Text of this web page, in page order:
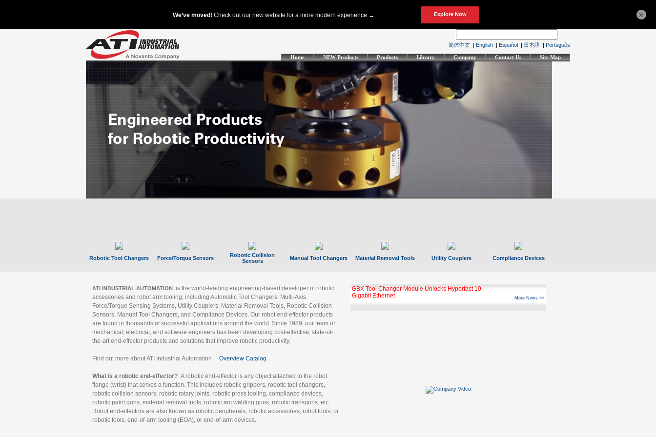
简体中文 | English | Español | 日本語 | Português
Home NEW Products Products Library Company Contact Us Site Map
Robotic Tool Changers Force/Torque Sensors
Robotic Collision
Sensors
Manual Tool Changers Material Removal Tools Utility Couplers Compliance Devices
ATI INDUSTRIAL AUTOMATION is the world-leading engineering-based developer of robotic
accessories and robot arm tooling, including Automatic Tool Changers, Multi-Axis
Force/Torque Sensing Systems, Utility Couplers, Material Removal Tools, Robotic Collision
Sensors, Manual Tool Changers, and Compliance Devices. Our robot end-effector products
are found in thousands of successful applications around the world. Since 1989, our team of
mechanical, electrical, and software engineers has been developing cost-effective, state-of-
the-art end-effector products and solutions that improve robotic productivity.
Find out more about ATI Industrial Automation Overview Catalog
What is a robotic end-effector? A robotic end-effector is any object attached to the robot
flange (wrist) that serves a function. This includes robotic grippers, robotic tool changers,
robotic collision sensors, robotic rotary joints, robotic press tooling, compliance devices,
robotic paint guns, material removal tools, robotic arc welding guns, robotic transguns, etc.
Robot end-effectors are also known as robotic peripherals, robotic accessories, robot tools, or
robotic tools, end-of-arm tooling (EOA), or end-of-arm devices.
GBX Tool Changer Module Unlocks Hyperfast 10
Gigabit Ethernet
More News >>
×